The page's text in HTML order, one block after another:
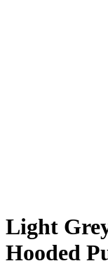
Light
Hooded